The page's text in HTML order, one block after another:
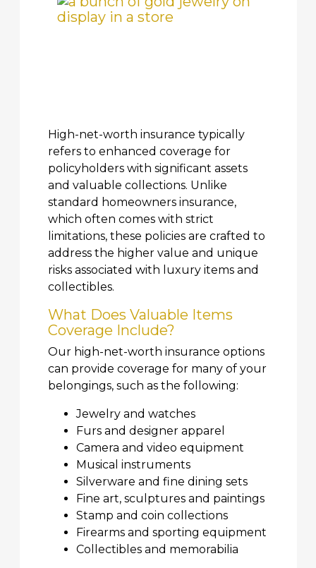
High-net-worth insurance typically
refers to enhanced coverage for
policyholders with significant assets
and valuable collections. Unlike
standard homeowners insurance,
which often comes with strict
limitations, these policies are crafted to
address the higher value and unique
risks associated with luxury items and
collectibles.
What Does Valuable Items
Coverage Include?
Our high-net-worth insurance options
can provide coverage for many of your
belongings, such as the following:
Jewelry and watches
Furs and designer apparel
Camera and video equipment
Musical instruments
Silverware and fine dining sets
Fine art, sculptures and paintings
Stamp and coin collections
Firearms and sporting equipment
Collectibles and memorabilia